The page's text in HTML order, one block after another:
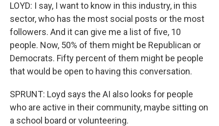
LOYD: I say, I want to know in this industry, in this
sector, who has the most social posts or the most
followers. And it can give me a list of five, 10
people. Now, 50% of them might be Republican or
Democrats. Fifty percent of them might be people
that would be open to having this conversation.
SPRUNT: Loyd says the AI also looks for people
who are active in their community, maybe sitting on
a school board or volunteering.